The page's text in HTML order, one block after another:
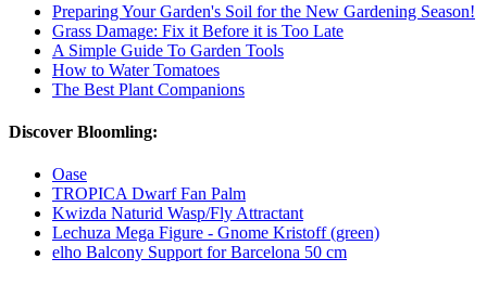
Preparing Your Garden's Soil for the New Gardening Season!
Grass Damage: Fix it Before it is Too Late
A Simple Guide To Garden Tools
How to Water Tomatoes
The Best Plant Companions
Discover Bloomling:
Oase
TROPICA Dwarf Fan Palm
Kwizda Naturid Wasp/Fly Attractant
Lechuza Mega Figure - Gnome Kristoff (green)
elho Balcony Support for Barcelona 50 cm